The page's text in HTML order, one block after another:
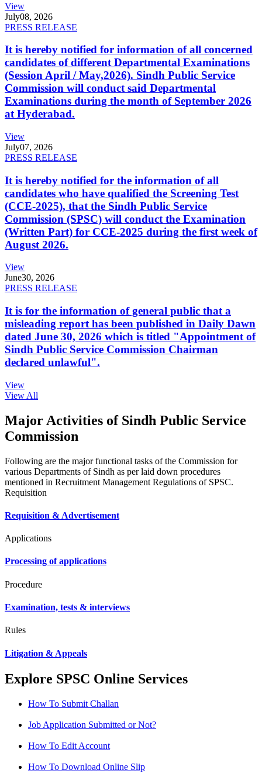
View
July08, 2026
PRESS RELEASE
It is hereby notified for information of all concerned
candidates of different Departmental Examinations
(Session April / May,2026). Sindh Public Service
Commission will conduct said Departmental
Examinations during the month of September 2026
at Hyderabad.
View
July07, 2026
PRESS RELEASE
It is hereby notified for the information of all
candidates who have qualified the Screening Test
(CCE-2025), that the Sindh Public Service
Commission (SPSC) will conduct the Examination
(Written Part) for CCE-2025 during the first week of
August 2026.
View
June30, 2026
PRESS RELEASE
It is for the information of general public that a
misleading report has been published in Daily Dawn
dated June 30, 2026 which is titled "Appointment of
Sindh Public Service Commission Chairman
declared unlawful".
View
View All
Major Activities of Sindh Public Service
Commission
Following are the major functional tasks of the Commission for
various Departments of Sindh as per laid down procedures
mentioned in Recruitment Management Regulations of SPSC.
Requisition
Requisition & Advertisement
Applications
Processing of applications
Procedure
Examination, tests & interviews
Rules
Litigation & Appeals
Explore SPSC Online Services
How To Submit Challan
Job Application Submitted or Not?
How To Edit Account
How To Download Online Slip